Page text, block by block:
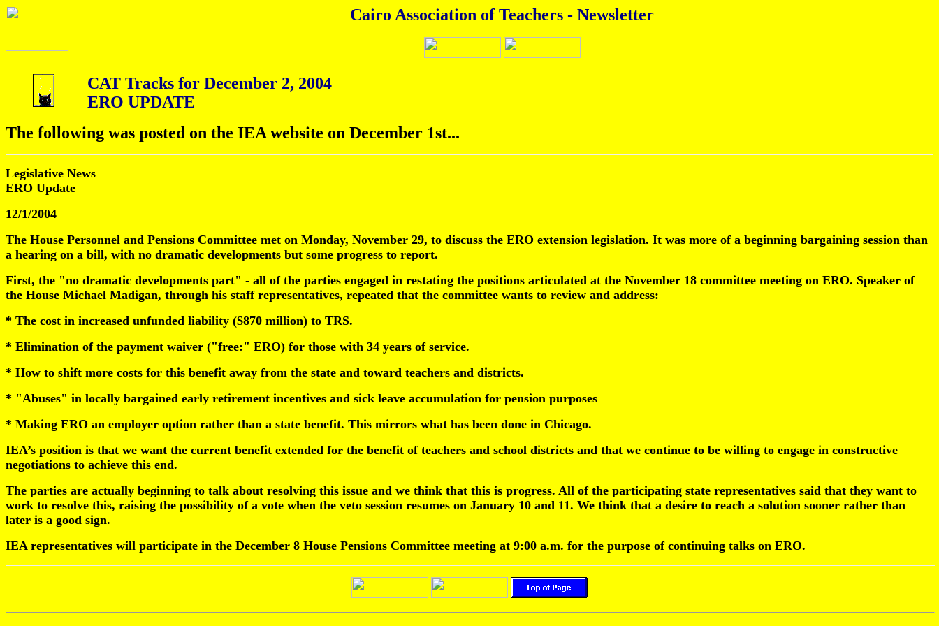
Cairo Association of Teachers - Newsletter
CAT Tracks for December 2, 2004
ERO UPDATE
The following was posted on the IEA website on December 1st...
Legislative News
ERO Update
12/1/2004
The House Personnel and Pensions Committee met on Monday, November 29, to discuss the ERO extension legislation. It was more of a beginning bargaining session than
a hearing on a bill, with no dramatic developments but some progress to report.
First, the "no dramatic developments part" - all of the parties engaged in restating the positions articulated at the November 18 committee meeting on ERO. Speaker of
the House Michael Madigan, through his staff representatives, repeated that the committee wants to review and address:
* The cost in increased unfunded liability ($870 million) to TRS.
* Elimination of the payment waiver ("free:" ERO) for those with 34 years of service.
* How to shift more costs for this benefit away from the state and toward teachers and districts.
* "Abuses" in locally bargained early retirement incentives and sick leave accumulation for pension purposes
* Making ERO an employer option rather than a state benefit. This mirrors what has been done in Chicago.
IEA’s position is that we want the current benefit extended for the benefit of teachers and school districts and that we continue to be willing to engage in constructive
negotiations to achieve this end.
The parties are actually beginning to talk about resolving this issue and we think that this is progress. All of the participating state representatives said that they want to
work to resolve this, raising the possibility of a vote when the veto session resumes on January 10 and 11. We think that a desire to reach a solution sooner rather than
later is a good sign.
IEA representatives will participate in the December 8 House Pensions Committee meeting at 9:00 a.m. for the purpose of continuing talks on ERO.